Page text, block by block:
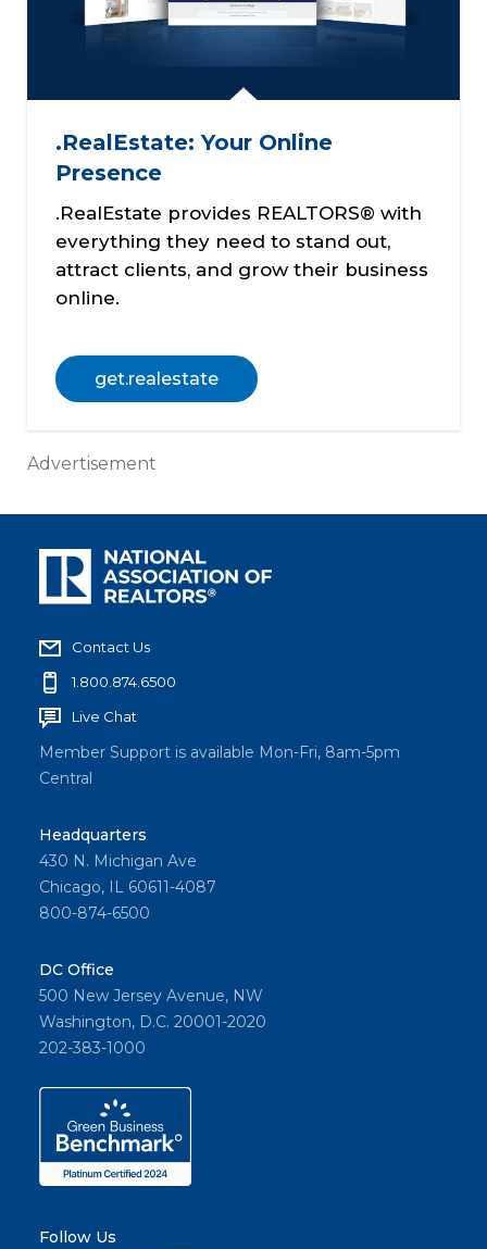
.RealEstate: Your Online
Presence
.RealEstate provides REALTORS® with
everything they need to stand out,
attract clients, and grow their business
online.
get.realestate
Advertisement
Contact Us
1.800.874.6500
Live Chat
Member Support is available Mon-Fri, 8am-5pm
Central
Headquarters
430 N. Michigan Ave
Chicago, IL 60611-4087
800-874-6500
DC Office
500 New Jersey Avenue, NW
Washington, D.C. 20001-2020
202-383-1000
Follow Us